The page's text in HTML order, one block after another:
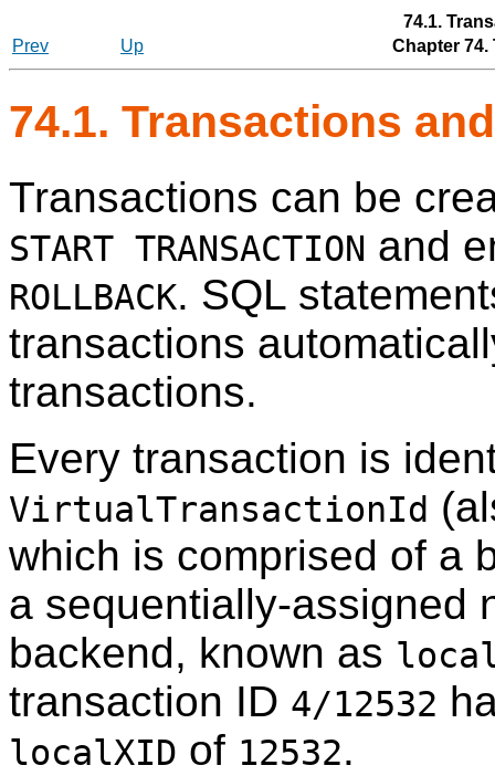
74.1.
Prev
Up Chapter
74.1. Transactions
Transactions can be
START TRANSACTION and
ROLLBACK. SQL
transactions
transactions.
Every transaction is
VirtualTransactionId
which is comprised of a
a sequentially-assigned
backend, known as
transaction ID 4/12532
localXID of 12532.